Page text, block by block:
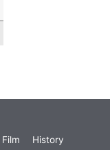
Film
History